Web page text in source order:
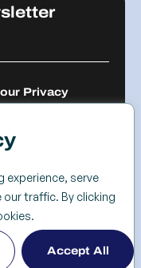
experience, serve
traffic. By clicking
Accept All
Privacy
Terms &
ConditionsBirmingham
- KIJO